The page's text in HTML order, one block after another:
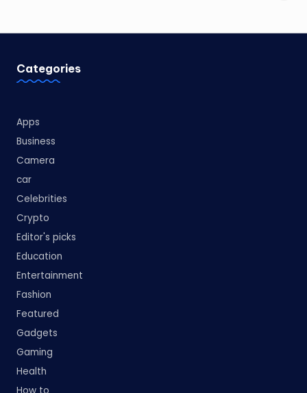
Categories
Apps
Business
Camera
car
Celebrities
Crypto
Editor's picks
Education
Entertainment
Fashion
Featured
Gadgets
Gaming
Health